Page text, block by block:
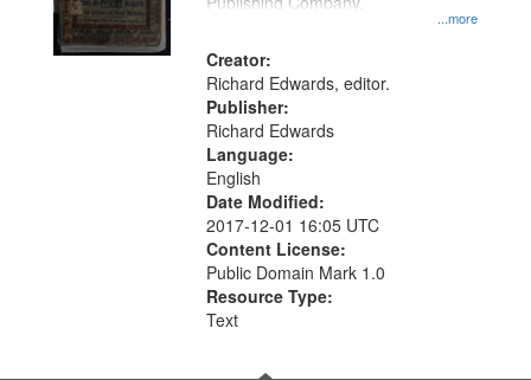
search
criteria
...more
Creator:
Richard Edwards, editor.
Publisher:
Richard Edwards
Language:
English
Date Modified:
2017-12-01 16:05 UTC
Content License:
Public Domain Mark 1.0
Resource Type:
Text